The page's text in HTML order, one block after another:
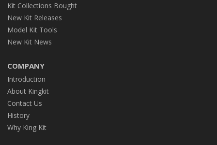
Kit Collections Bought
New Kit Releases
Model Kit Tools
New Kit News
COMPANY
Introduction
About Kingkit
Contact Us
History
Why King Kit